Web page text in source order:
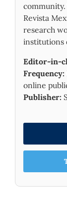
Revista
research
institutions
Editor-in-
Frequency:
online
Publisher: